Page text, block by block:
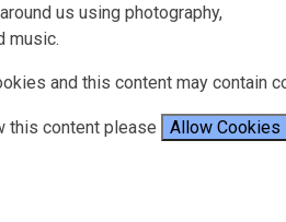
us using photography,
music.
and this content may contain
this content please Allow Cookies